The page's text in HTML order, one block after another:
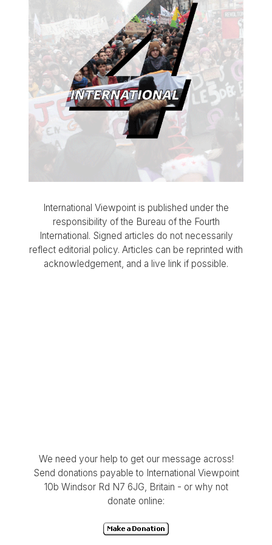
International Viewpoint is published under the
responsibility of the Bureau of the Fourth
International. Signed articles do not necessarily
reflect editorial policy. Articles can be reprinted with
acknowledgement, and a live link if possible.
We need your help to get our message across!
Send donations payable to International Viewpoint
10b Windsor Rd N7 6JG, Britain - or why not
donate online: